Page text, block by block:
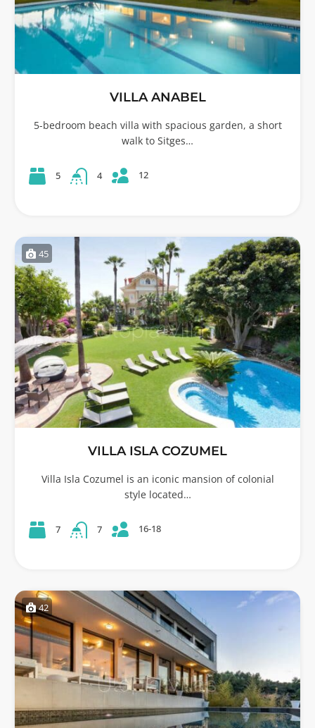
VILLA ANABEL
5-bedroom beach villa with spacious garden, a short
walk to Sitges…
5 4 12
45
VILLA ISLA COZUMEL
Villa Isla Cozumel is an iconic mansion of colonial
style located…
7 7 16-18
42